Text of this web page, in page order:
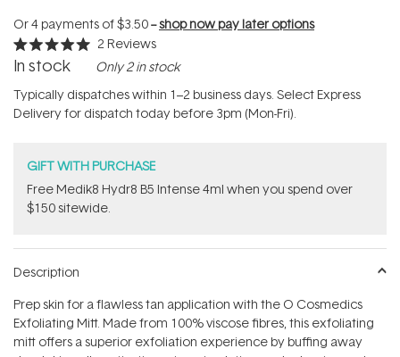
Or 4 payments of$3.50--shop now pay later options
Rated
5.0
of
5
stars
2 Reviews
In stock Only 2 in stock
Typically dispatches within 1–2 business days. Select Express
Delivery for dispatch today before 3pm (Mon-Fri).
GIFT WITH PURCHASE
Free Medik8 Hydr8 B5 Intense 4ml when you spend over
$150 sitewide.
Description
Prep skin for a flawless tan application with the O Cosmedics
Exfoliating Mitt. Made from 100% viscose fibres, this exfoliating
mitt offers a superior exfoliation experience by buffing away